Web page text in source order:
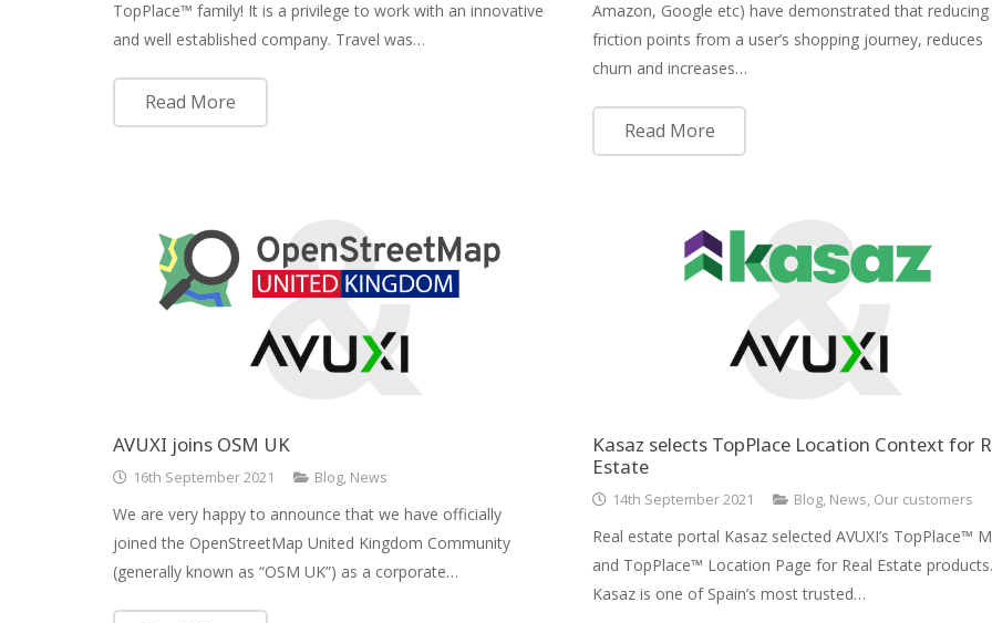
TopPlace™ family! It is a privilege to work with an innovative
and well established company. Travel was…
Read More
Amazon, Google etc) have demonstrated that reducing
friction points from a user’s shopping journey, reduces
churn and increases…
Read More
AVUXI joins OSM UK
16th September 2021 Blog, News
We are very happy to announce that we have officially
joined the OpenStreetMap United Kingdom Community
(generally known as “OSM UK”) as a corporate…
Kasaz selects TopPlace Location Context for
Estate
14th September 2021 Blog, News, Our customers
Real estate portal Kasaz selected AVUXI’s TopPlace™
and TopPlace™ Location Page for Real Estate
Kasaz is one of Spain’s most trusted…